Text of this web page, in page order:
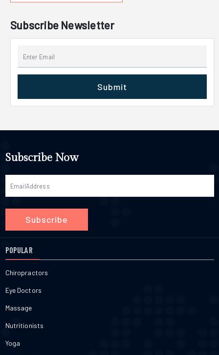
Subscribe Newsletter
Submit
Subscribe Now
Subscribe
POPULAR
Chiropractors
Eye Doctors
Massage
Nutritionists
Yoga